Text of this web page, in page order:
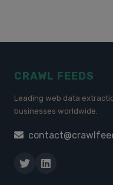
CRAWL FEEDS
Leading web data
businesses worldwide.